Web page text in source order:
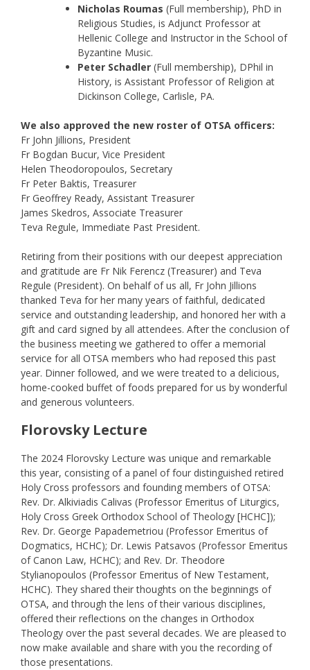
Nicholas Roumas (Full membership), PhD in
Religious Studies, is Adjunct Professor at
Hellenic College and Instructor in the School of
Byzantine Music.
Peter Schadler (Full membership), DPhil in
History, is Assistant Professor of Religion at
Dickinson College, Carlisle, PA.
We also approved the new roster of OTSA officers:
Fr John Jillions, President
Fr Bogdan Bucur, Vice President
Helen Theodoropoulos, Secretary
Fr Peter Baktis, Treasurer
Fr Geoffrey Ready, Assistant Treasurer
James Skedros, Associate Treasurer
Teva Regule, Immediate Past President.
Retiring from their positions with our deepest appreciation
and gratitude are Fr Nik Ferencz (Treasurer) and Teva
Regule (President). On behalf of us all, Fr John Jillions
thanked Teva for her many years of faithful, dedicated
service and outstanding leadership, and honored her with a
gift and card signed by all attendees. After the conclusion of
the business meeting we gathered to offer a memorial
service for all OTSA members who had reposed this past
year. Dinner followed, and we were treated to a delicious,
home-cooked buffet of foods prepared for us by wonderful
and generous volunteers.
Florovsky Lecture
The 2024 Florovsky Lecture was unique and remarkable
this year, consisting of a panel of four distinguished retired
Holy Cross professors and founding members of OTSA:
Rev. Dr. Alkiviadis Calivas (Professor Emeritus of Liturgics,
Holy Cross Greek Orthodox School of Theology [HCHC]);
Rev. Dr. George Papademetriou (Professor Emeritus of
Dogmatics, HCHC); Dr. Lewis Patsavos (Professor Emeritus
of Canon Law, HCHC); and Rev. Dr. Theodore
Stylianopoulos (Professor Emeritus of New Testament,
HCHC). They shared their thoughts on the beginnings of
OTSA, and through the lens of their various disciplines,
offered their reflections on the changes in Orthodox
Theology over the past several decades. We are pleased to
now make available and share with you the recording of
those presentations.